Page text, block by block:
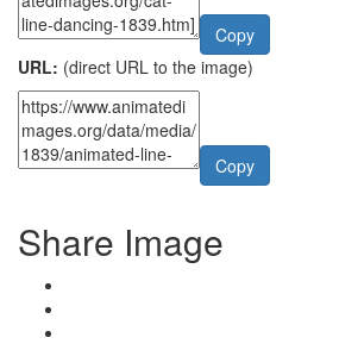
Copy
URL: (direct URL to the image)
Copy
Share Image